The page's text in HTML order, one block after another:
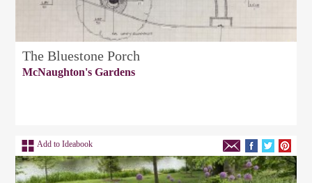
The Bluestone Porch
McNaughton's Gardens
Add to Ideabook